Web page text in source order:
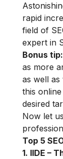
rapid
field of
expert in
Bonus tip:
as more
as well as
this
desired
Now let
Top 5
1. IIDE –